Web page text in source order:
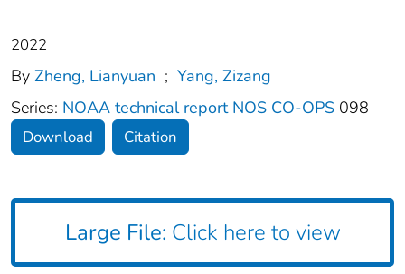
2022
By Zheng, Lianyuan ; Yang, Zizang
Series: NOAA technical report NOS CO-OPS 098
Download Citation
Large File: Click here to view